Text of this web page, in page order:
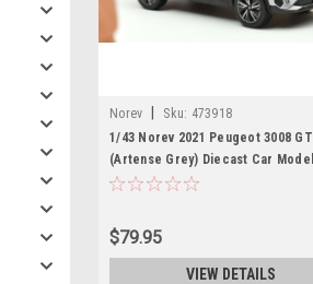
Norev Sku: 473918
1/43 Norev 2021 Peugeot 3008 GT
(Artense Grey) Diecast Car Model
$79.95
VIEW DETAILS